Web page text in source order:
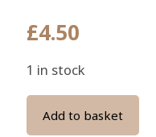
£4.50
1 in stock
Add to basket